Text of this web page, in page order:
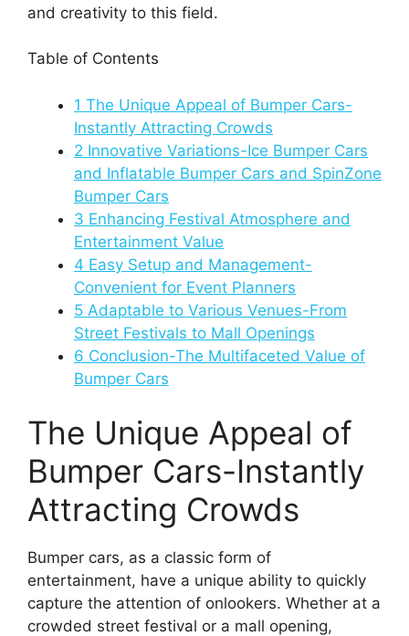
and creativity to this field.
Table of Contents
1 The Unique Appeal of Bumper Cars-
Instantly Attracting Crowds
2 Innovative Variations-Ice Bumper Cars
and Inflatable Bumper Cars and SpinZone
Bumper Cars
3 Enhancing Festival Atmosphere and
Entertainment Value
4 Easy Setup and Management-
Convenient for Event Planners
5 Adaptable to Various Venues-From
Street Festivals to Mall Openings
6 Conclusion-The Multifaceted Value of
Bumper Cars
The Unique Appeal of
Bumper Cars-Instantly
Attracting Crowds
Bumper cars, as a classic form of
entertainment, have a unique ability to quickly
capture the attention of onlookers. Whether at a
crowded street festival or a mall opening,